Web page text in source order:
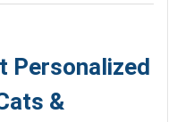
Personalized
&